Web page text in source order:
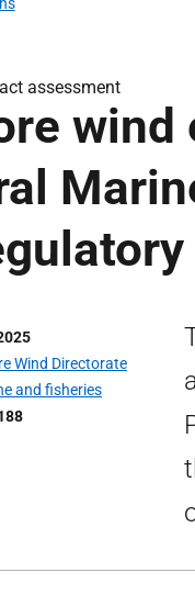
assessment
wind
Wind Directorate
and fisheries